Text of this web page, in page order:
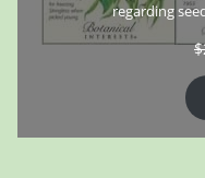
regarding
$